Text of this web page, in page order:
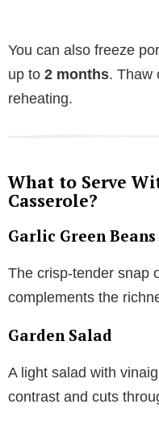
You can also freeze
up to 2 months. Thaw
reheating.
What to Serve
Casserole?
Garlic Green Beans
The crisp-tender snap
complements the
Garden Salad
A light salad with
contrast and cuts